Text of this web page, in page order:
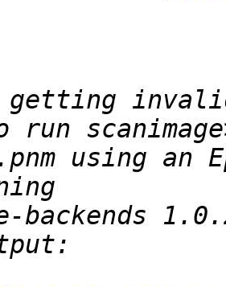
invalid
using an
backends